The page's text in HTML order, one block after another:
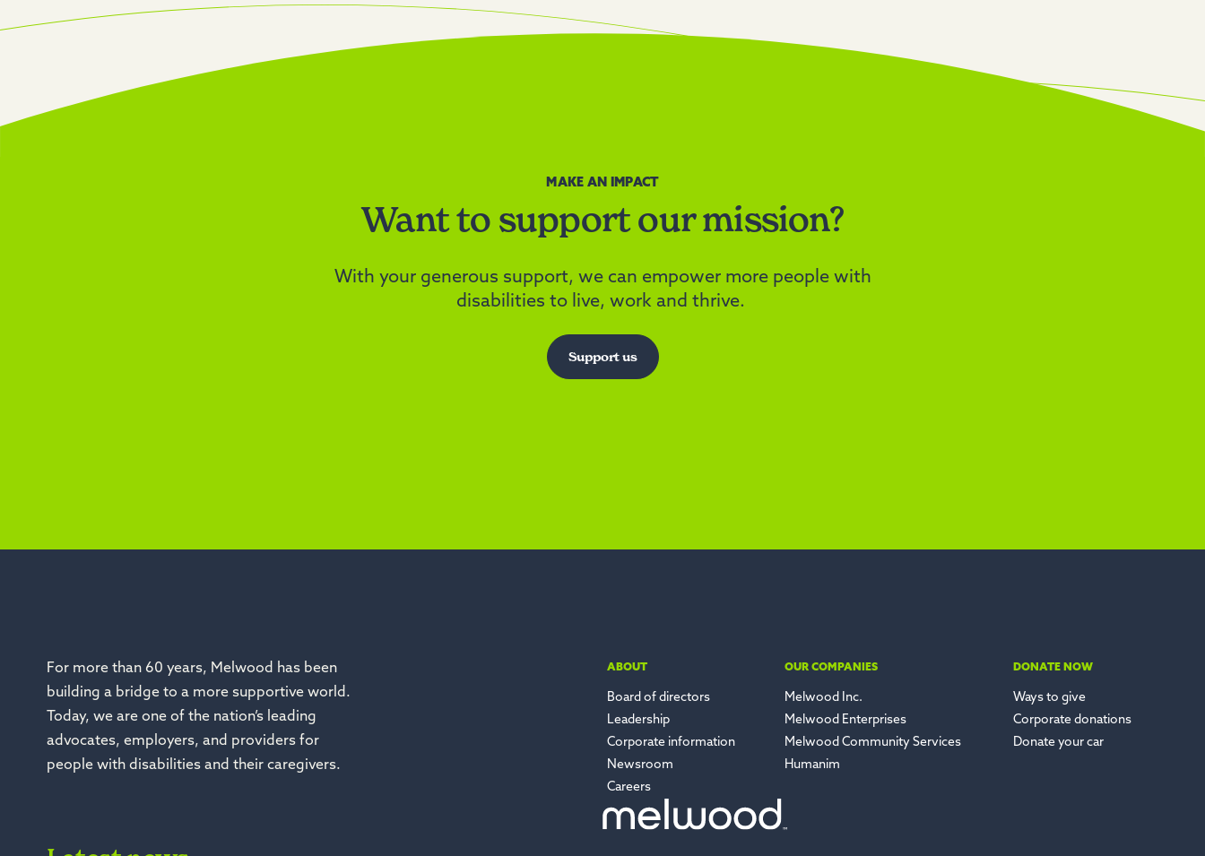
MAKE AN IMPACT
Want to support our mission?
With your generous support, we can empower more people with
disabilities to live, work and thrive.
Support us
For more than 60 years, Melwood has been
building a bridge to a more supportive world.
Today, we are one of the nation’s leading
advocates, employers, and providers for
people with disabilities and their caregivers.
ABOUT
Board of directors
Leadership
Corporate information
Newsroom
Careers
OUR COMPANIES
Melwood Inc.
Melwood Enterprises
Melwood Community Services
Humanim
DONATE NOW
Ways to give
Corporate donations
Donate your car